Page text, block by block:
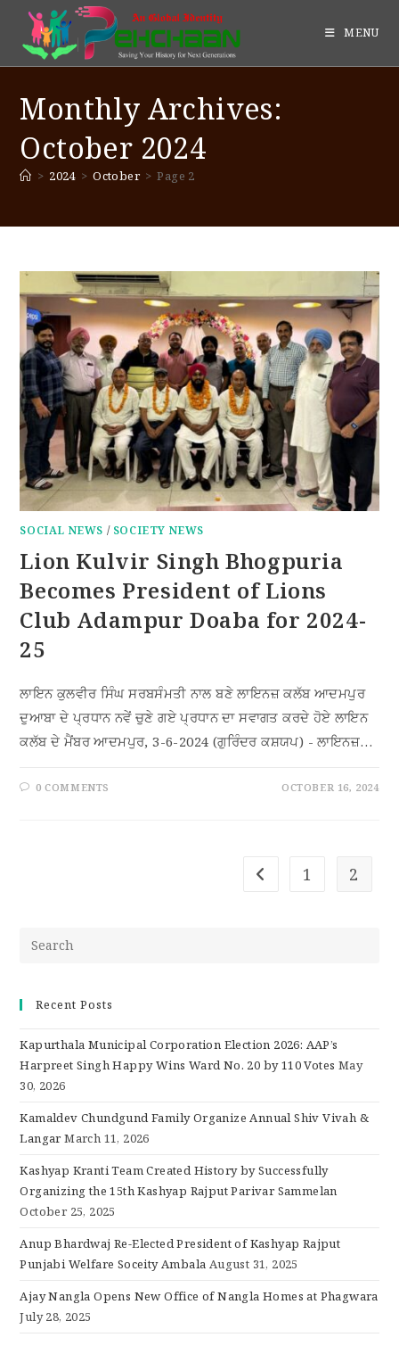
MENU
Monthly Archives:
October 2024
> 2024 > October > Page 2
SOCIAL NEWS / SOCIETY NEWS
Lion Kulvir Singh Bhogpuria
Becomes President of Lions
Club Adampur Doaba for 2024-
25
ਲਾਇਨ ਕੁਲਵੀਰ ਸਿੰਘ ਸਰਬਸੰਮਤੀ ਨਾਲ ਬਣੇ ਲਾਇਨਜ਼ ਕਲੱਬ ਆਦਮਪੁਰ
ਦੁਆਬਾ ਦੇ ਪ੍ਰਧਾਨ ਨਵੇਂ ਚੁਣੇ ਗਏ ਪ੍ਰਧਾਨ ਦਾ ਸਵਾਗਤ ਕਰਦੇ ਹੋਏ ਲਾਇਨ
ਕਲੱਬ ਦੇ ਮੈਂਬਰ ਆਦਮਪੁਰ, 3-6-2024 (ਗੁਰਿੰਦਰ ਕਸ਼ਯਪ) - ਲਾਇਨਜ਼…
0 COMMENTS OCTOBER 16, 2024
1 2
Recent Posts
Kapurthala Municipal Corporation Election 2026: AAP’s
Harpreet Singh Happy Wins Ward No. 20 by 110 Votes May
30, 2026
Kamaldev Chundgund Family Organize Annual Shiv Vivah &
Langar March 11, 2026
Kashyap Kranti Team Created History by Successfully
Organizing the 15th Kashyap Rajput Parivar Sammelan
October 25, 2025
Anup Bhardwaj Re-Elected President of Kashyap Rajput
Punjabi Welfare Soceity Ambala August 31, 2025
Ajay Nangla Opens New Office of Nangla Homes at Phagwara
July 28, 2025